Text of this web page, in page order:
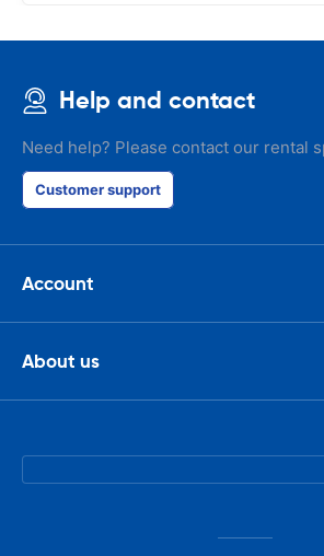
Help and contact
Need help? Please contact our rental
Customer support
Account
About us